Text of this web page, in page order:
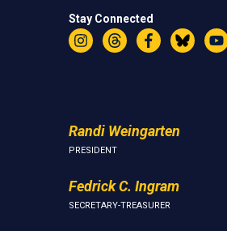
Stay Connected
Instagram
ThreadsFacebookBluesky
Randi Weingarten
PRESIDENT
Fedrick C. Ingram
SECRETARY-TREASURER